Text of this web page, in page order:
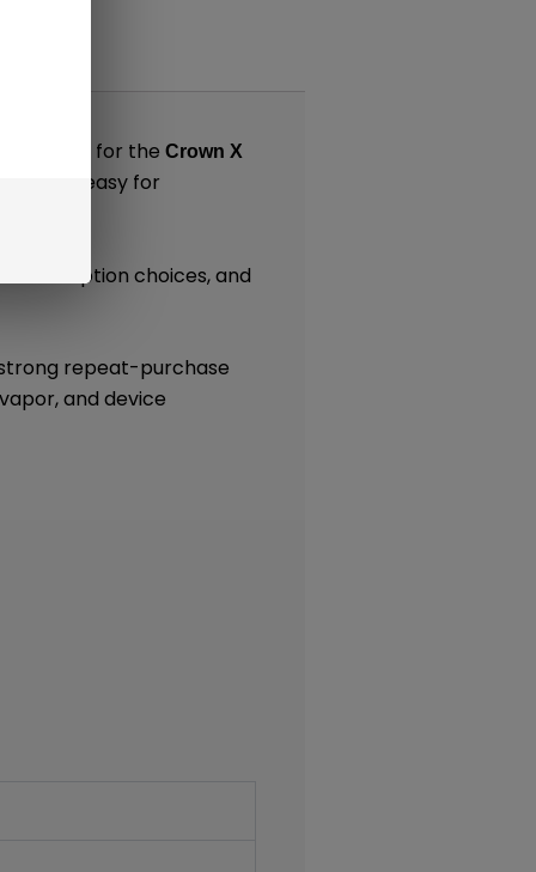
designed for theCrown X
making it easy for
or option choices, and
repeat-purchase
and device